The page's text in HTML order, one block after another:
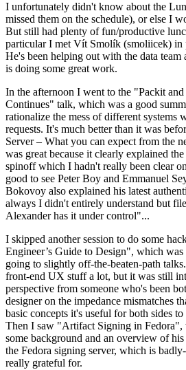
I unfortunately didn't know about the
missed them on the schedule), or else I
But still had plenty of fun/productive
particular I met Vít Smolík (smoliicek) in
He's been helping out with the data team
is doing some great work.
In the afternoon I went to the "Packit
Continues" talk, which was a good
rationalize the mess of different systems
requests. It's much better than it was
Server – What you can expect from the
was great because it clearly explained
spinoff which I hadn't really been clear
good to see Peter Boy and Emmanuel
Bokovoy also explained his latest
always I didn't entirely understand but
Alexander has it under control"...
I skipped another session to do some
Engineer’s Guide to Design", which
going to slightly off-the-beaten-path
front-end UX stuff a lot, but it was still
perspective from someone who's been
designer on the impedance mismatches
basic concepts it's useful for both sides
Then I saw "Artifact Signing in Fedora",
some background and an overview of
the Fedora signing server, which is
really grateful for.